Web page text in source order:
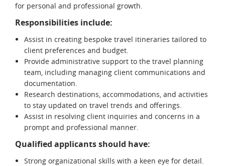
for personal and professional growth.
Responsibilities include:
Assist in creating bespoke travel itineraries tailored to
client preferences and budget.
Provide administrative support to the travel planning
team, including managing client communications and
documentation.
Research destinations, accommodations, and activities
to stay updated on travel trends and offerings.
Assist in resolving client inquiries and concerns in a
prompt and professional manner.
Qualified applicants should have:
Strong organizational skills with a keen eye for detail.